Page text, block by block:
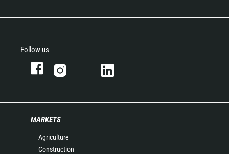
Follow us
MARKETS
Agriculture
Construction